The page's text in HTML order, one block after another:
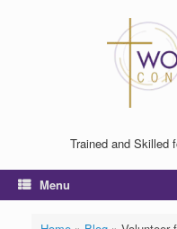
Trained and Skilled
Menu